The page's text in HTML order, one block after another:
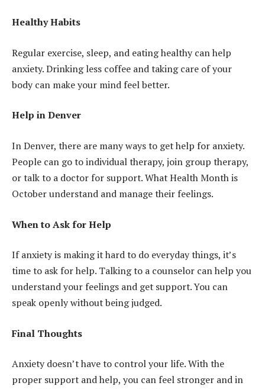
Healthy Habits
Regular exercise, sleep, and eating healthy can help
anxiety. Drinking less coffee and taking care of your
body can make your mind feel better.
Help in Denver
In Denver, there are many ways to get help for anxiety.
People can go to individual therapy, join group therapy,
or talk to a doctor for support. What Health Month is
October understand and manage their feelings.
When to Ask for Help
If anxiety is making it hard to do everyday things, it’s
time to ask for help. Talking to a counselor can help you
understand your feelings and get support. You can
speak openly without being judged.
Final Thoughts
Anxiety doesn’t have to control your life. With the
proper support and help, you can feel stronger and in